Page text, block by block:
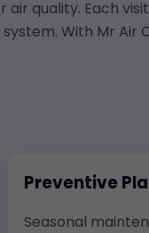
quality. Each
With Mr
Preventive
Seasonal